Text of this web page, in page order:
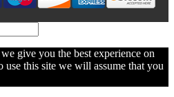
give you the best experience on
this site we will assume that you